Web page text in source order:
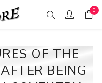
0
OF THE
BEING